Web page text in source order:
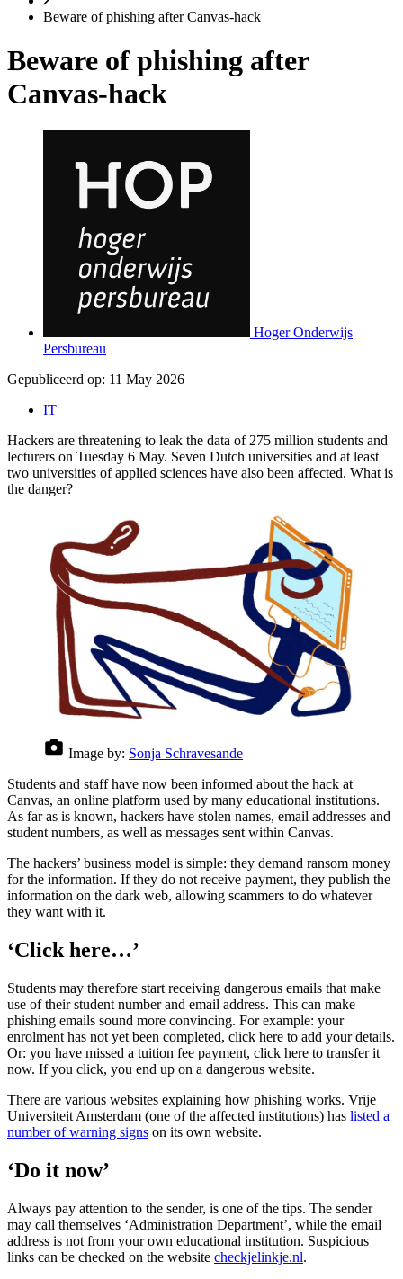
Beware of phishing after Canvas-hack
Beware of phishing after
Canvas-hack
Hoger Onderwijs
Persbureau
Gepubliceerd op: 11 May 2026
IT
Hackers are threatening to leak the data of 275 million students and
lecturers on Tuesday 6 May. Seven Dutch universities and at least
two universities of applied sciences have also been affected. What is
the danger?
Image by: Sonja Schravesande
Students and staff have now been informed about the hack at
Canvas, an online platform used by many educational institutions.
As far as is known, hackers have stolen names, email addresses and
student numbers, as well as messages sent within Canvas.
The hackers’ business model is simple: they demand ransom money
for the information. If they do not receive payment, they publish the
information on the dark web, allowing scammers to do whatever
they want with it.
‘Click here…’
Students may therefore start receiving dangerous emails that make
use of their student number and email address. This can make
phishing emails sound more convincing. For example: your
enrolment has not yet been completed, click here to add your details.
Or: you have missed a tuition fee payment, click here to transfer it
now. If you click, you end up on a dangerous website.
There are various websites explaining how phishing works. Vrije
Universiteit Amsterdam (one of the affected institutions) has listed a
number of warning signs on its own website.
‘Do it now’
Always pay attention to the sender, is one of the tips. The sender
may call themselves ‘Administration Department’, while the email
address is not from your own educational institution. Suspicious
links can be checked on the website checkjelinkje.nl.